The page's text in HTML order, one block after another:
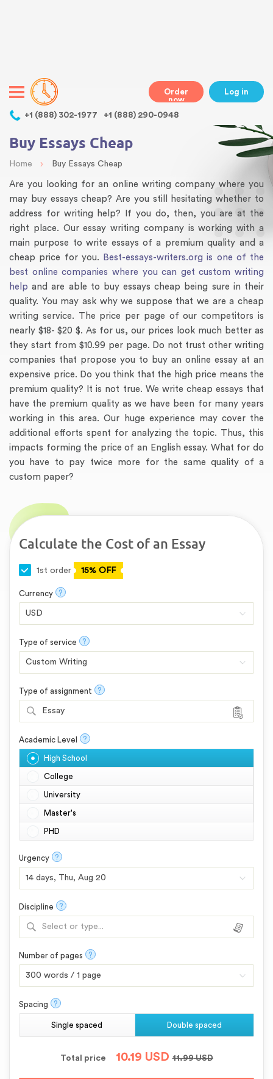
+1 (888) 302-1977 +1 (888) 290-0948
Order
now
Log in
Buy Essays Cheap
Home › Buy Essays Cheap
Are you looking for an online writing company where you
may buy essays cheap? Are you still hesitating whether to
address for writing help? If you do, then, you are at the
right place. Our essay writing company is working with a
main purpose to write essays of a premium quality and a
cheap price for you.
Best-essays-writers.org is one of the
best online companies where you can get custom writing
help and are able to buy essays cheap being sure in their
quality. You may ask why we suppose that we are a cheap
writing service. The price per page of our competitors is
nearly $18- $20 $. As for us, our prices look much better as
they start from $10.99 per page. Do not trust other writing
companies that propose you to buy an online essay at an
expensive price. Do you think that the high price means the
premium quality? It is not true. We write cheap essays that
have the premium quality as we have been for many years
working in this area. Our huge experience may cover the
additional efforts spent for analyzing the topic. Thus, this
impacts forming the price of an English essay. What for do
you have to pay twice more for the same quality of a
custom paper?
Calculate the Cost of an Essay
1st order 15% OFF
Currency ?
Type of service ?
Type of assignment ?
Essay
Academic Level ?
High School
College
University
Master's
PHD
Urgency ?
Discipline ?
Select or type...
Number of pages ?
Spacing ?
Single spaced Double spaced
Total price 10.19 USD11.99USD